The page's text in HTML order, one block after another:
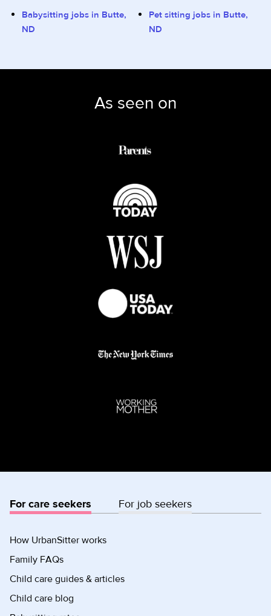
Babysitting jobs in Butte,
ND
Pet sitting jobs in Butte,
ND
As seen on
For care seekers For job seekers
How UrbanSitter works
Family FAQs
Child care guides & articles
Child care blog